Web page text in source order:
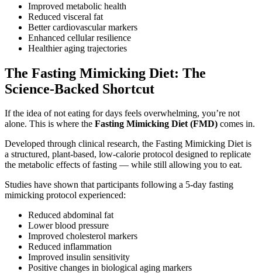
Improved metabolic health
Reduced visceral fat
Better cardiovascular markers
Enhanced cellular resilience
Healthier aging trajectories
The Fasting Mimicking Diet: The
Science-Backed Shortcut
If the idea of not eating for days feels overwhelming, you’re not
alone. This is where the Fasting Mimicking Diet (FMD) comes in.
Developed through clinical research, the Fasting Mimicking Diet is
a structured, plant-based, low-calorie protocol designed to replicate
the metabolic effects of fasting — while still allowing you to eat.
Studies have shown that participants following a 5-day fasting
mimicking protocol experienced:
Reduced abdominal fat
Lower blood pressure
Improved cholesterol markers
Reduced inflammation
Improved insulin sensitivity
Positive changes in biological aging markers